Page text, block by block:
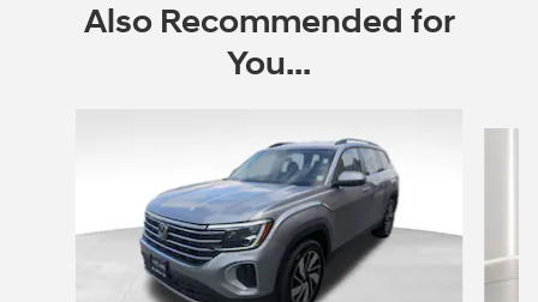
Also Recommended for
You...